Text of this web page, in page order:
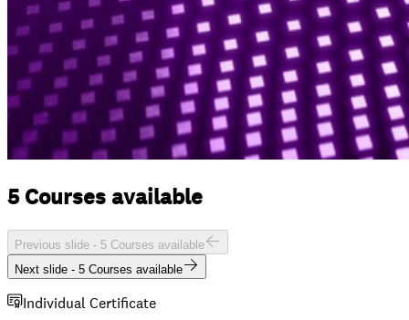
5 Courses available
Previous slide - 5 Courses available
Next slide - 5 Courses available
Individual Certificate